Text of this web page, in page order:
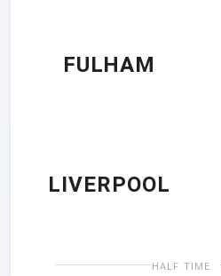
FULHAM
LIVERPOOL
HALF TIME